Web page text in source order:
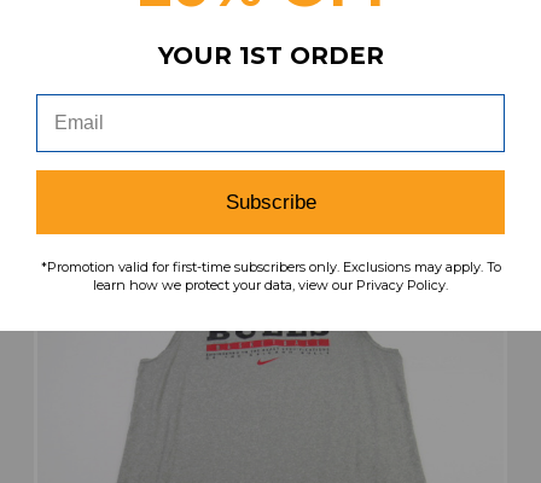
Our Price:Sale Price:
YOUR 1ST ORDER
Subscribe
*Promotion valid for first-time subscribers only. Exclusions may apply. To
learn how we protect your data, view our Privacy Policy.